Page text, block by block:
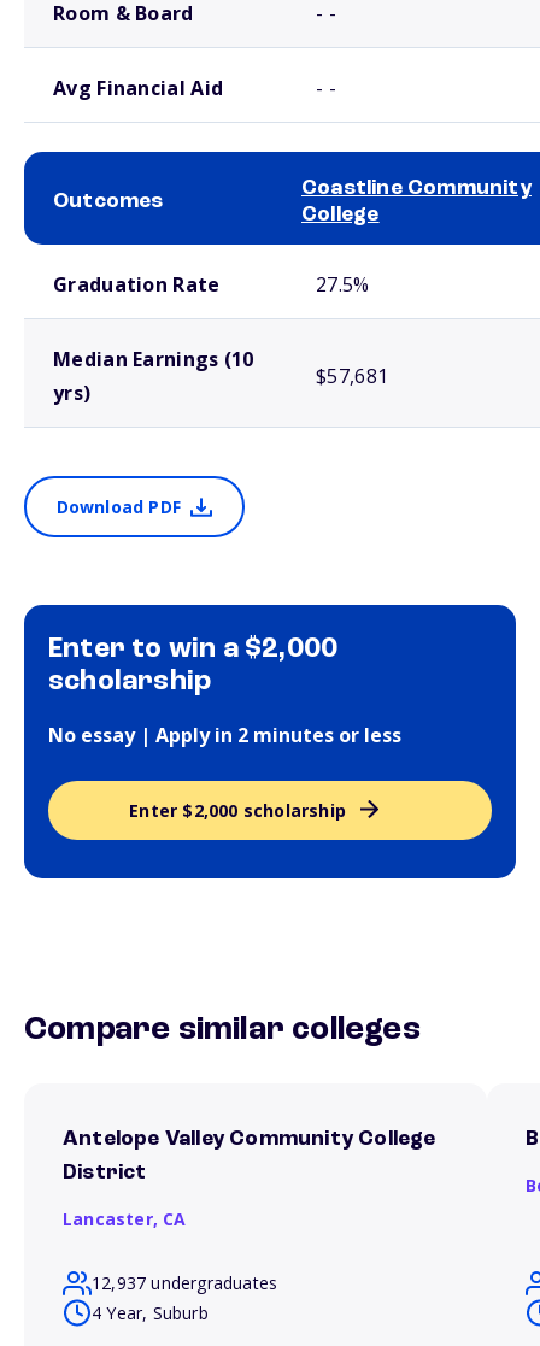
Room & Board - -
Avg Financial Aid - -
Outcomes
Coastline Community
College
Graduation Rate 27.5%
Median Earnings (10
yrs)
$57,681
Download PDF
Enter to win a $2,000
scholarship
No essay | Apply in 2 minutes or less
Enter $2,000 scholarship
Compare similar colleges
Antelope Valley Community College
District
Lancaster, CA
12,937 undergraduates
4 Year, Suburb